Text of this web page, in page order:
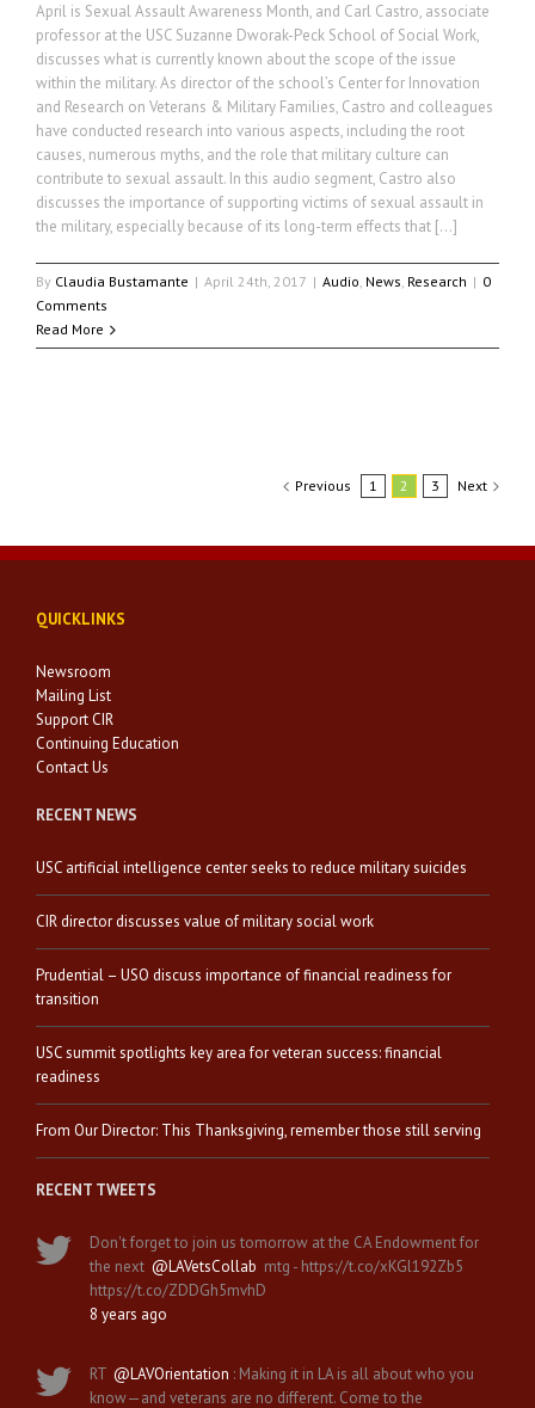
April is Sexual Assault Awareness Month, and Carl Castro, associate
professor at the USC Suzanne Dworak-Peck School of Social Work,
discusses what is currently known about the scope of the issue
within the military. As director of the school’s Center for Innovation
and Research on Veterans & Military Families, Castro and colleagues
have conducted research into various aspects, including the root
causes, numerous myths, and the role that military culture can
contribute to sexual assault. In this audio segment, Castro also
discusses the importance of supporting victims of sexual assault in
the military, especially because of its long-term effects that […]
By Claudia Bustamante | April 24th, 2017 | Audio, News, Research | 0
Comments
Read More
Previous 1 2 3 Next
QUICKLINKS
Newsroom
Mailing List
Support CIR
Continuing Education
Contact Us
RECENT NEWS
USC artificial intelligence center seeks to reduce military suicides
CIR director discusses value of military social work
Prudential – USO discuss importance of financial readiness for
transition
USC summit spotlights key area for veteran success: financial
readiness
From Our Director: This Thanksgiving, remember those still serving
RECENT TWEETS
Don't forget to join us tomorrow at the CA Endowment for
the next @LAVetsCollab mtg - https://t.co/xKGl192Zb5
https://t.co/ZDDGh5mvhD
8 years ago
RT @LAVOrientation : Making it in LA is all about who you
know—and veterans are no different. Come to the